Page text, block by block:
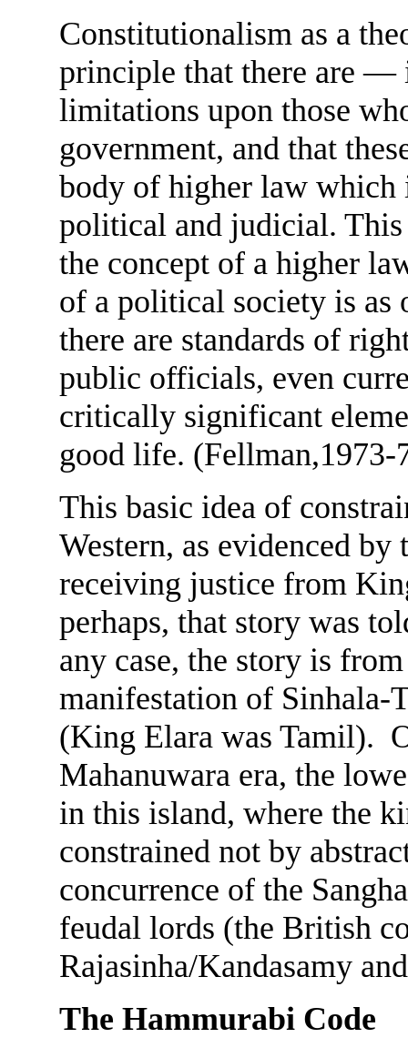
Constitutionalism as a
principle that there are —
limitations upon those
government, and that
body of higher law which
political and judicial. This
the concept of a higher
of a political society is as
there are standards of
public officials, even
critically significant
good life. (Fellman,1973-
This basic idea of
Western, as evidenced
receiving justice from
perhaps, that story was
any case, the story is
manifestation of
(King Elara was Tamil).
Mahanuwara era, the
in this island, where the
constrained not by
concurrence of the
feudal lords (the British
Rajasinha/Kandasamy
The Hammurabi Code